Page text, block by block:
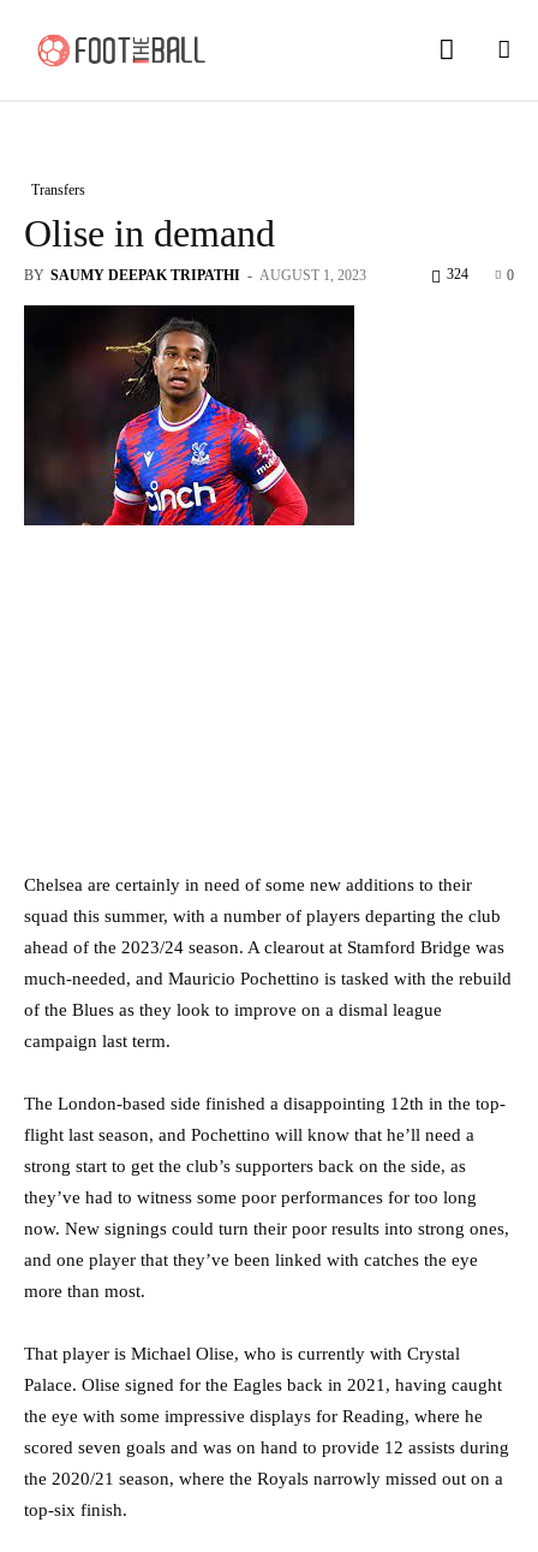
Transfers
Olise in demand
BY SAUMY DEEPAK TRIPATHI - AUGUST 1, 2023 0
324
Chelsea are certainly in need of some new additions to their
squad this summer, with a number of players departing the club
ahead of the 2023/24 season. A clearout at Stamford Bridge was
much-needed, and Mauricio Pochettino is tasked with the rebuild
of the Blues as they look to improve on a dismal league
campaign last term.
The London-based side finished a disappointing 12th in the top-
flight last season, and Pochettino will know that he’ll need a
strong start to get the club’s supporters back on the side, as
they’ve had to witness some poor performances for too long
now. New signings could turn their poor results into strong ones,
and one player that they’ve been linked with catches the eye
more than most.
That player is Michael Olise, who is currently with Crystal
Palace. Olise signed for the Eagles back in 2021, having caught
the eye with some impressive displays for Reading, where he
scored seven goals and was on hand to provide 12 assists during
the 2020/21 season, where the Royals narrowly missed out on a
top-six finish.